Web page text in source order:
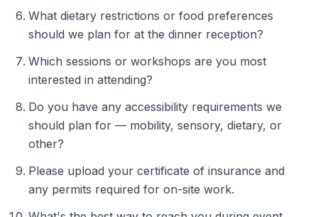
What dietary restrictions or food preferences
should we plan for at the dinner reception?
Which sessions or workshops are you most
interested in attending?
Do you have any accessibility requirements we
should plan for — mobility, sensory, dietary, or
other?
Please upload your certificate of insurance and
any permits required for on-site work.